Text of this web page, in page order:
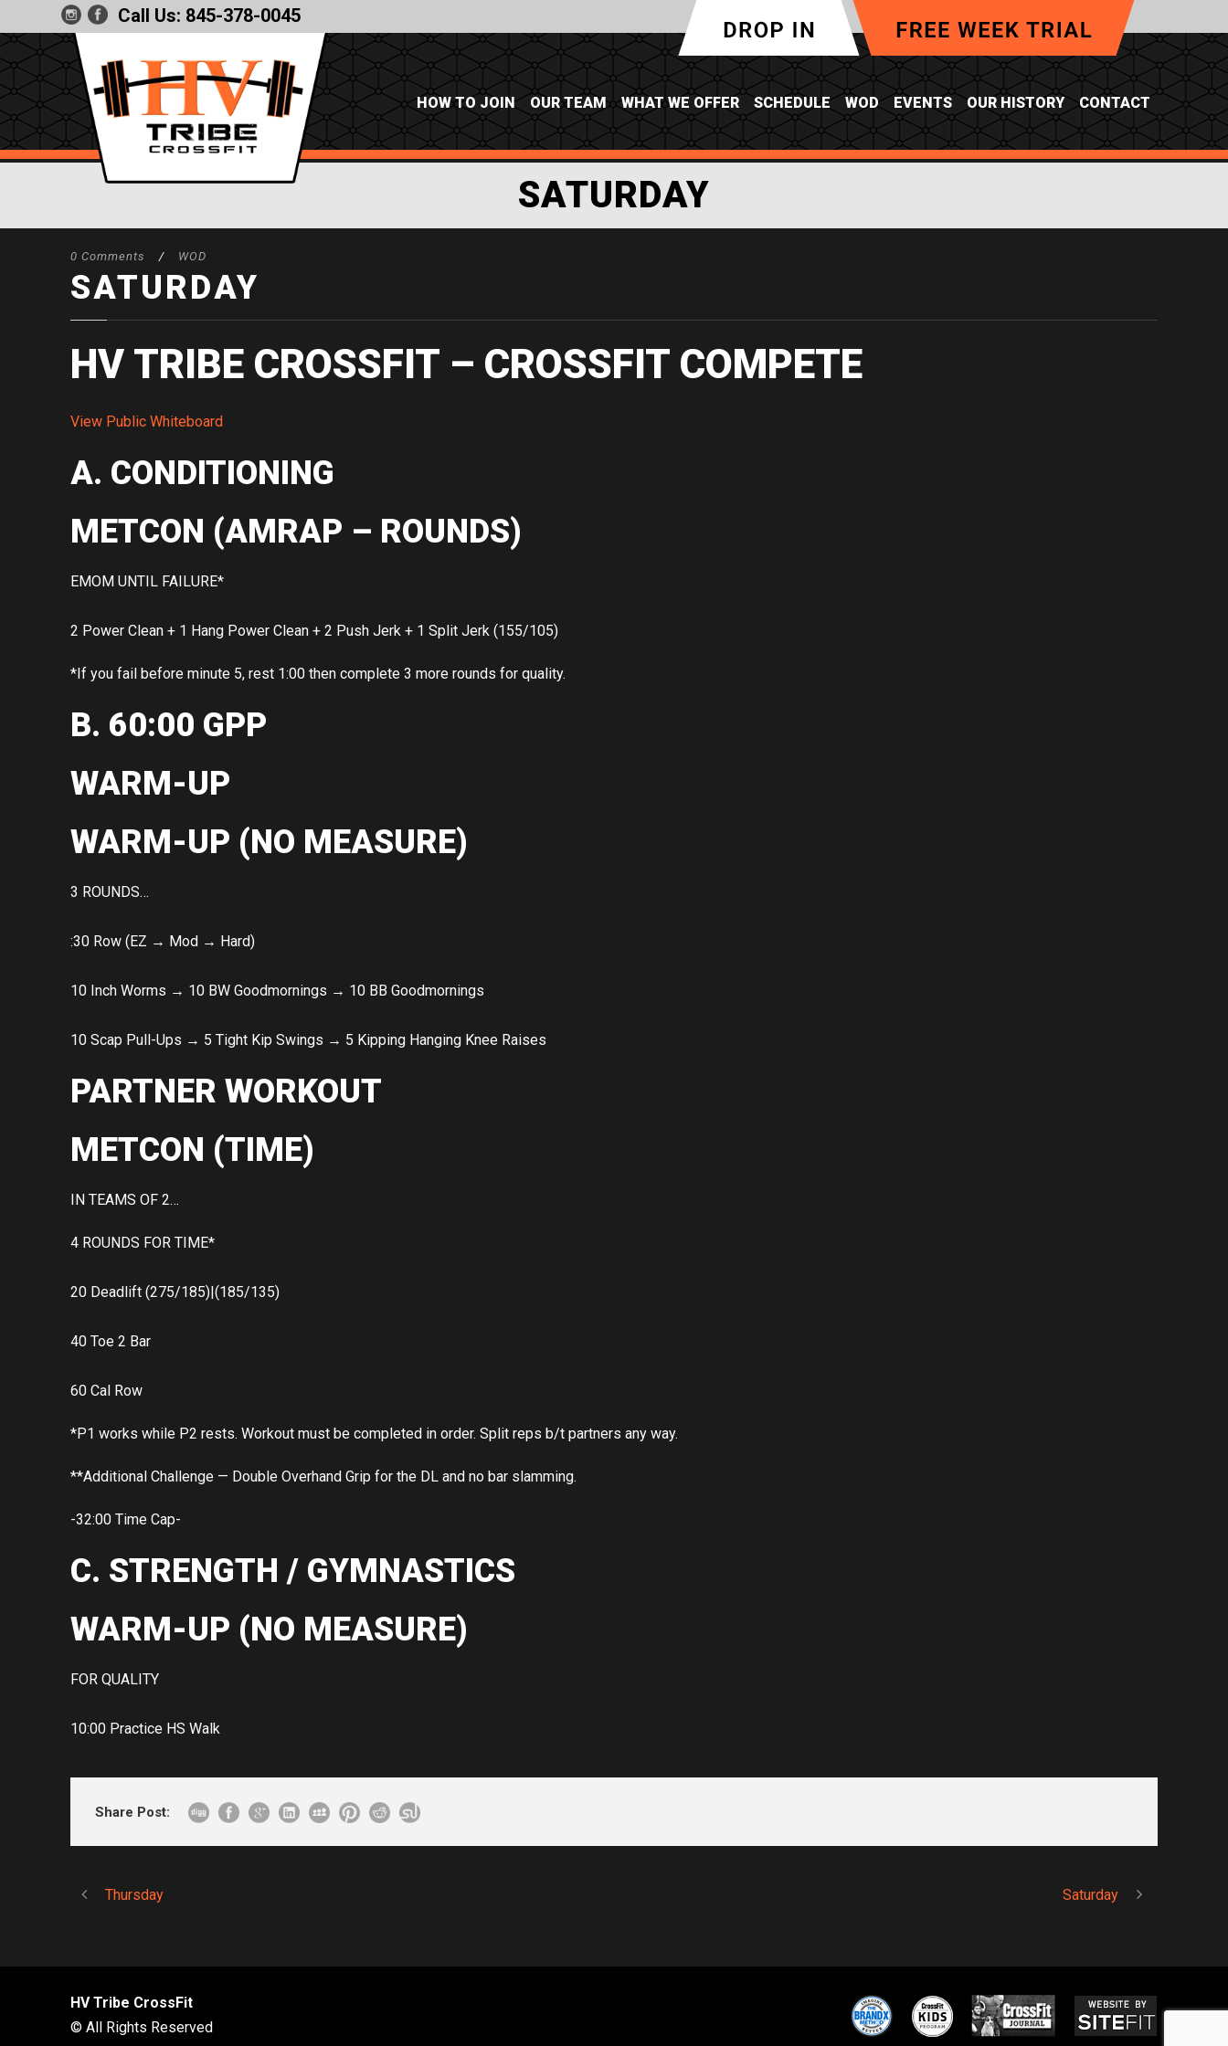
Call Us: 845-378-0045
HOW TO JOIN OUR TEAM WHAT WE OFFER SCHEDULE WOD EVENTS OUR HISTORY CONTACT
SATURDAY
0 Comments / WOD
SATURDAY
HV TRIBE CROSSFIT – CROSSFIT COMPETE
View Public Whiteboard
A. CONDITIONING
METCON (AMRAP – ROUNDS)
EMOM UNTIL FAILURE*
2 Power Clean + 1 Hang Power Clean + 2 Push Jerk + 1 Split Jerk (155/105)
*If you fail before minute 5, rest 1:00 then complete 3 more rounds for quality.
B. 60:00 GPP
WARM-UP
WARM-UP (NO MEASURE)
3 ROUNDS…
:30 Row (EZ → Mod → Hard)
10 Inch Worms → 10 BW Goodmornings → 10 BB Goodmornings
10 Scap Pull-Ups → 5 Tight Kip Swings → 5 Kipping Hanging Knee Raises
PARTNER WORKOUT
METCON (TIME)
IN TEAMS OF 2…
4 ROUNDS FOR TIME*
20 Deadlift (275/185)|(185/135)
40 Toe 2 Bar
60 Cal Row
*P1 works while P2 rests. Workout must be completed in order. Split reps b/t partners any way.
**Additional Challenge — Double Overhand Grip for the DL and no bar slamming.
-32:00 Time Cap-
C. STRENGTH / GYMNASTICS
WARM-UP (NO MEASURE)
FOR QUALITY
10:00 Practice HS Walk
Share Post:
Thursday Saturday
HV Tribe CrossFit
© All Rights Reserved